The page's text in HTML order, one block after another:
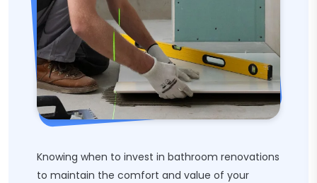
Knowing when to invest in bathroom renovations
to maintain the comfort and value of your